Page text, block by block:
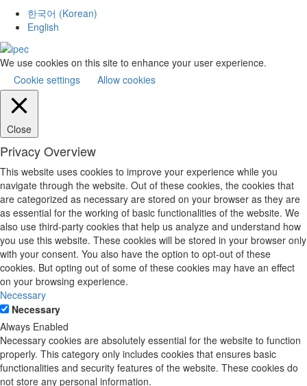
한국어 (Korean)
English
We use cookies on this site to enhance your user experience.
Cookie settings
Allow cookies
Close
Privacy Overview
This website uses cookies to improve your experience while you
navigate through the website. Out of these cookies, the cookies that
are categorized as necessary are stored on your browser as they are
as essential for the working of basic functionalities of the website. We
also use third-party cookies that help us analyze and understand how
you use this website. These cookies will be stored in your browser only
with your consent. You also have the option to opt-out of these
cookies. But opting out of some of these cookies may have an effect
on your browsing experience.
Necessary
Necessary
Always Enabled
Necessary cookies are absolutely essential for the website to function
properly. This category only includes cookies that ensures basic
functionalities and security features of the website. These cookies do
not store any personal information.